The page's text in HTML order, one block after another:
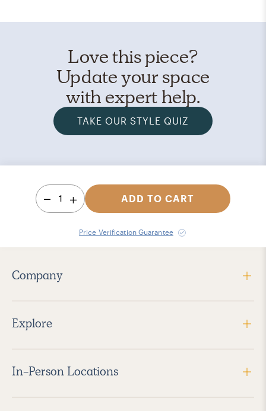
Love this piece?
Update your space
with expert help.
TAKE OUR STYLE QUIZ
1 ADD TO CART
Price Verification Guarantee
Company
Explore
In-Person Locations